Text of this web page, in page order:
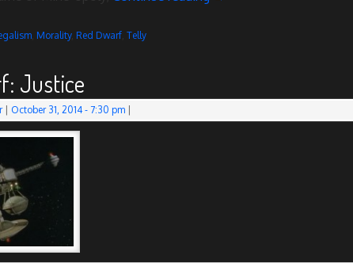
, Morality, Red Dwarf, Telly
Justice
October 31, 2014 - 7:30 pm